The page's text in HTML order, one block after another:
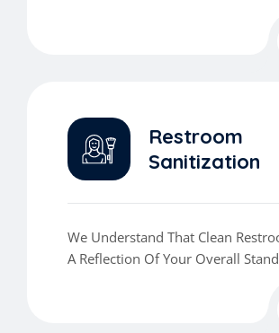
Restroom
Sanitization
We Understand That Clean
A Reflection Of Your Overall
That Your Facilities Are Not Only